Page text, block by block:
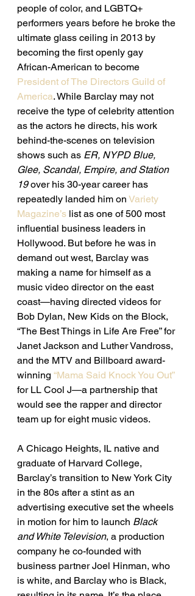
people of color, and LGBTQ+
performers years before he broke the
ultimate glass ceiling in 2013 by
becoming the first openly gay
African-American to become
President of The Directors Guild of
America. While Barclay may not
receive the type of celebrity attention
as the actors he directs, his work
behind-the-scenes on television
shows such as ER, NYPD Blue,
Glee, Scandal, Empire, and Station
19 over his 30-year career has
repeatedly landed him on Variety
Magazine’s list as one of 500 most
influential business leaders in
Hollywood. But before he was in
demand out west, Barclay was
making a name for himself as a
music video director on the east
coast—having directed videos for
Bob Dylan, New Kids on the Block,
“The Best Things in Life Are Free” for
Janet Jackson and Luther Vandross,
and the MTV and Billboard award-
winning “Mama Said Knock You Out”
for LL Cool J—a partnership that
would see the rapper and director
team up for eight music videos.
A Chicago Heights, IL native and
graduate of Harvard College,
Barclay’s transition to New York City
in the 80s after a stint as an
advertising executive set the wheels
in motion for him to launch Black
and White Television, a production
company he co-founded with
business partner Joel Hinman, who
is white, and Barclay who is Black,